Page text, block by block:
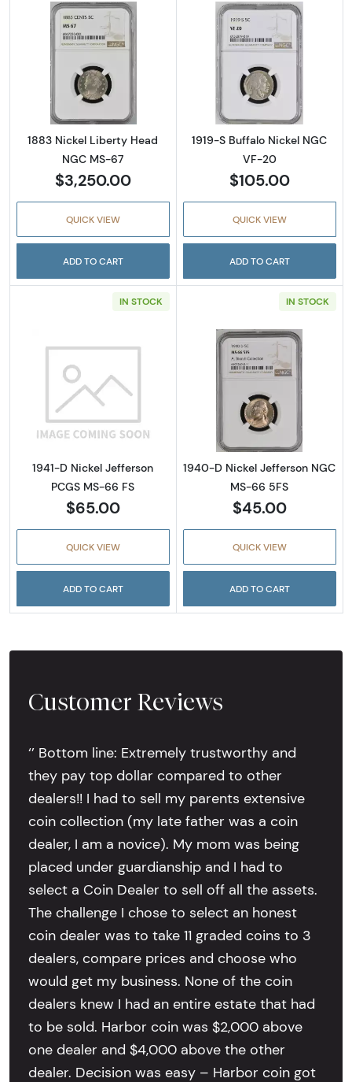
Read more about1883 Nickel Liberty Head
1883 Nickel Liberty Head
NGC MS-67
$3,250.00
QUICK VIEW
ADD TO CART
Read more
1919-S Buffalo Nickel NGC
VF-20
$105.00
QUICK VIEW
ADD TO CART
IN STOCK
Read more about1941-D Nickel Jefferson
1941-D Nickel Jefferson
PCGS MS-66 FS
$65.00
QUICK VIEW
ADD TO CART
IN STOCK
Read more
1940-D Nickel Jefferson NGC
MS-66 5FS
$45.00
QUICK VIEW
ADD TO CART
Customer Reviews
‘’ Bottom line: Extremely trustworthy and
they pay top dollar compared to other
dealers!! I had to sell my parents extensive
coin collection (my late father was a coin
dealer, I am a novice). My mom was being
placed under guardianship and I had to
select a Coin Dealer to sell off all the assets.
The challenge I chose to select an honest
coin dealer was to take 11 graded coins to 3
dealers, compare prices and choose who
would get my business. None of the coin
dealers knew I had an entire estate that had
to be sold. Harbor coin was $2,000 above
one dealer and $4,000 above the other
dealer. Decision was easy – Harbor coin got